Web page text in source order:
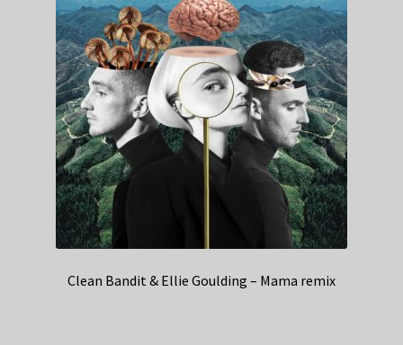
Clean Bandit & Ellie Goulding – Mama remix